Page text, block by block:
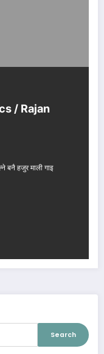
/ Rajan
बनै हजुर माली गाइ
Search